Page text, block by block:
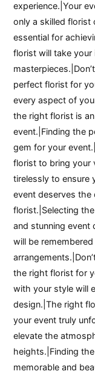
experience.|Your
only a skilled florist
essential for
florist will take your
perfect florist for
every aspect of
the right florist is
event.|Finding the
gem for your
florist to bring your
tirelessly to ensure
event deserves the
florist.|Selecting
and stunning
will be
the right florist for
with your style will
design.|The right
your event truly
elevate the
heights.|Finding
memorable and